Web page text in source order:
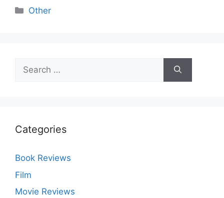
Categories
Other
Search
for:
Categories
Book Reviews
Film
Movie Reviews